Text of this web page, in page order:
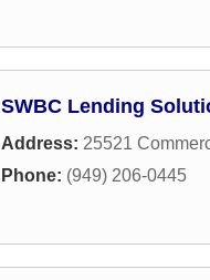
SWBC Lending
Address: 25521
Phone: (949) 206-0445